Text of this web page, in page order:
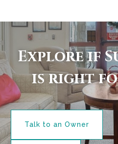
Explore if
is right
Talk to an Owner